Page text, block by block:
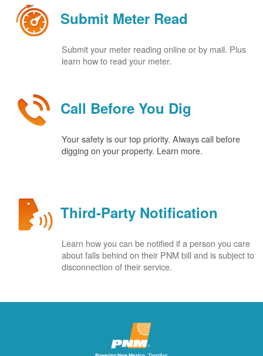
Submit Meter Read
Submit your meter reading online or by mail. Plus
learn how to read your meter.
Call Before You Dig
Your safety is our top priority. Always call before
digging on your property. Learn more.
Third-Party Notification
Learn how you can be notified if a person you care
about falls behind on their PNM bill and is subject to
disconnection of their service.